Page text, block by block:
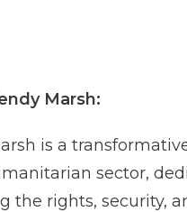
Marsh:
is a
sector,
the rights, security,